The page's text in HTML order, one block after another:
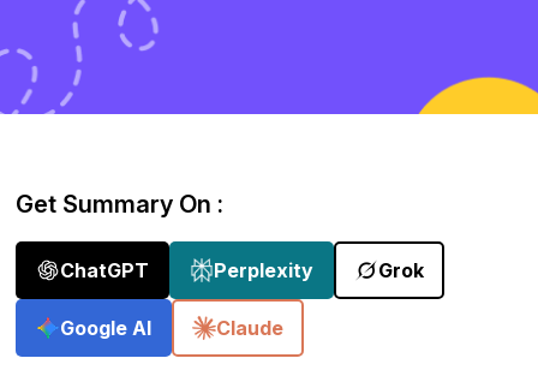
Get Summary On :
ChatGPT Perplexity Grok
Google AI Claude